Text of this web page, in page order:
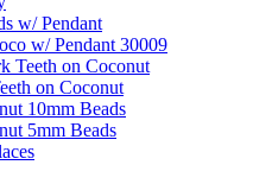
w/ Pendant
w/ Pendant 30009
Teeth on Coconut
on Coconut
10mm Beads
5mm Beads